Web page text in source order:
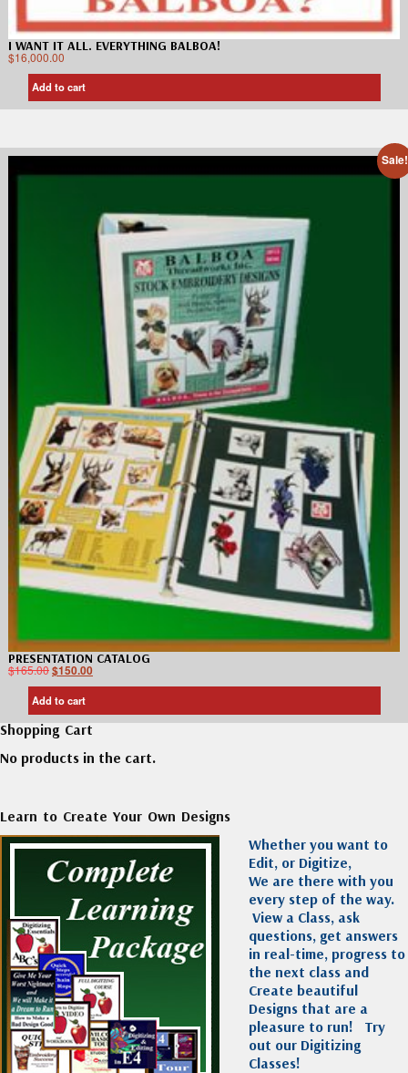
I WANT IT ALL. EVERYTHING BALBOA!
$16,000.00
Add to cart
Sale!
PRESENTATION CATALOG
$165.00$150.00
Add to cart
Shopping Cart
No products in the cart.
Learn to Create Your Own Designs
Whether you want to
Edit, or Digitize,
We are there with you
every step of the way.
View a Class, ask
questions, get answers
in real-time, progress to
the next class and
Create beautiful
Designs that are a
pleasure to run! Try
out our Digitizing
Classes!